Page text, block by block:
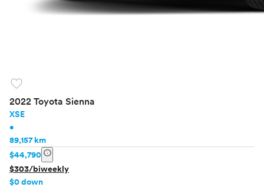
favorite
2022 Toyota Sienna
XSE
•
89,157 km
$44,790 info
$303/biweekly
$0 down